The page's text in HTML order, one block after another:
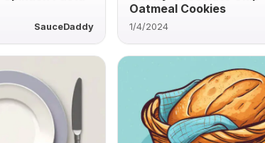
SauceDaddy
Oatmeal Cookies
1/4/2024